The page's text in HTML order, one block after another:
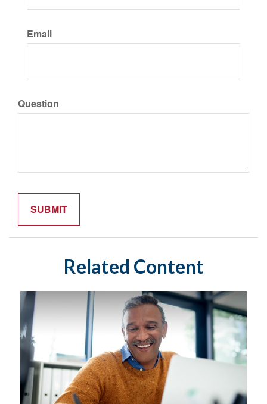
Email
Question
Related Content